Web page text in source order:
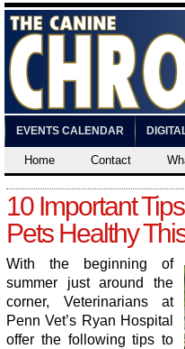
EVENTS CALENDAR
Home Contact
10 Important
Pets Healthy
With the beginning of
summer just around the
corner, Veterinarians at
Penn Vet’s Ryan Hospital
offer the following tips to